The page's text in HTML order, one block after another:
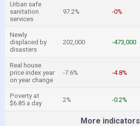
Urban safe
sanitation
services
97.2% -0%
Newly
displaced by
disasters
202,000 -473,000
Real house
price index year
on year change
-7.6% -4.8%
Poverty at
$6.85 a day
2% -0.2%
More indicators